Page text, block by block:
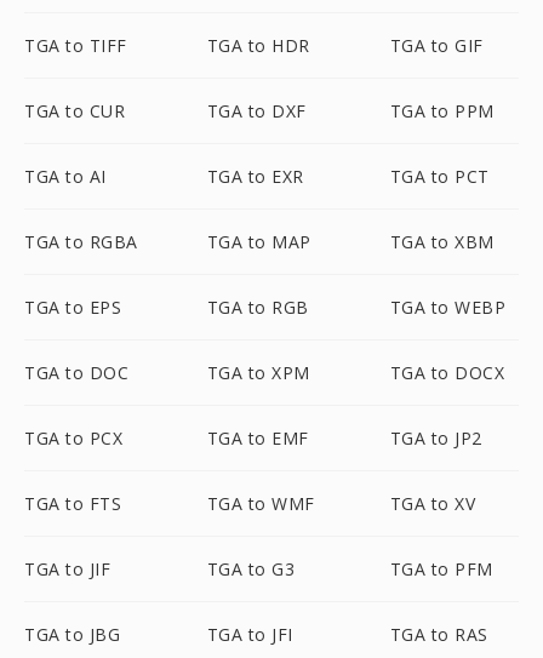
TGA to TIFF TGA to HDR TGA to GIF
TGA to CUR TGA to DXF TGA to PPM
TGA to AI TGA to EXR TGA to PCT
TGA to RGBA TGA to MAP TGA to XBM
TGA to EPS TGA to RGB TGA to WEBP
TGA to DOC TGA to XPM TGA to DOCX
TGA to PCX TGA to EMF TGA to JP2
TGA to FTS TGA to WMF TGA to XV
TGA to JIF TGA to G3 TGA to PFM
TGA to JBG TGA to JFI TGA to RAS